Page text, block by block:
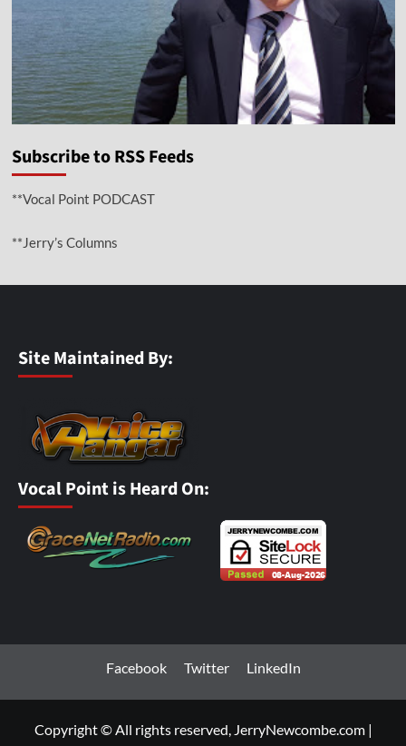
Subscribe to RSS Feeds
**Vocal Point PODCAST
**Jerry’s Columns
Site Maintained By:
Vocal Point is Heard On:
Facebook Twitter LinkedIn
Copyright © All rights reserved, JerryNewcombe.com |